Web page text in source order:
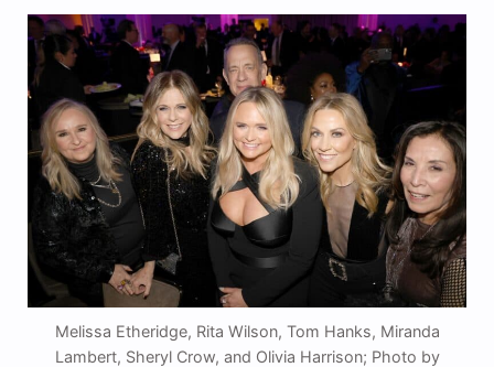
Melissa Etheridge, Rita Wilson, Tom Hanks, Miranda
Lambert, Sheryl Crow, and Olivia Harrison; Photo by